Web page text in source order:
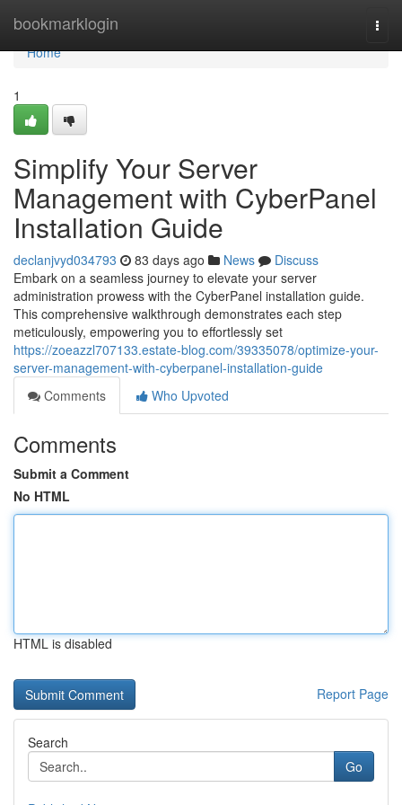
bookmarklogin
Home
Home
1
Simplify Your Server
Management with CyberPanel
Installation Guide
declanjvyd034793 83 days ago News
Discuss
Embark on a seamless journey to elevate your server
administration prowess with the CyberPanel installation guide.
This comprehensive walkthrough demonstrates each step
meticulously, empowering you to effortlessly set
https://zoeazzl707133.estate-blog.com/39335078/optimize-your-
server-management-with-cyberpanel-installation-guide
Comments
Who Upvoted
Comments
Submit a Comment
No HTML
HTML is disabled
Report Page
Search
Go